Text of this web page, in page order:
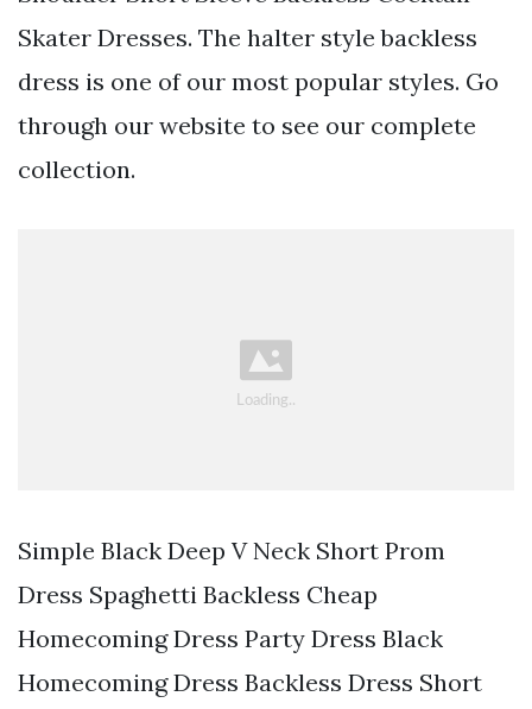
Skater Dresses. The halter style backless
dress is one of our most popular styles. Go
through our website to see our complete
collection.
Simple Black Deep V Neck Short Prom
Dress Spaghetti Backless Cheap
Homecoming Dress Party Dress Black
Homecoming Dress Backless Dress Short